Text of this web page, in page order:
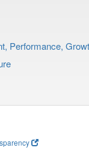
Performance,